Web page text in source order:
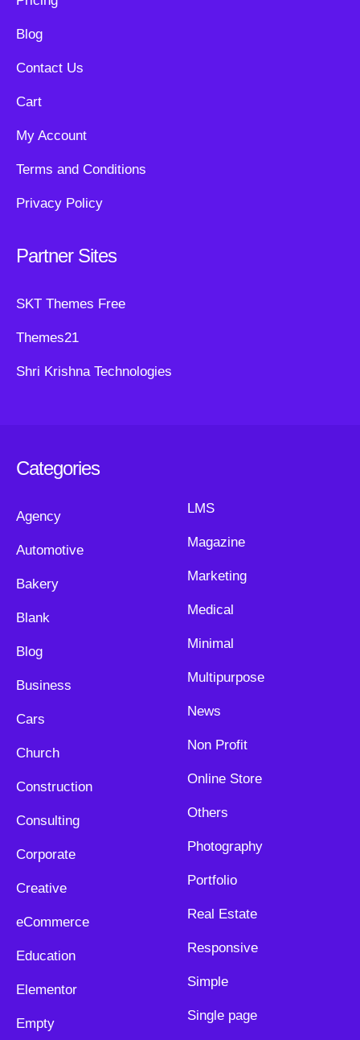
Blog
Contact Us
Cart
My Account
Terms and Conditions
Privacy Policy
Partner Sites
SKT Themes Free
Themes21
Shri Krishna Technologies
Categories
Agency
Automotive
Bakery
Blank
Blog
Business
Cars
Church
Construction
Consulting
Corporate
Creative
eCommerce
Education
Elementor
Empty
LMS
Magazine
Marketing
Medical
Minimal
Multipurpose
News
Non Profit
Online Store
Others
Photography
Portfolio
Real Estate
Responsive
Simple
Single page